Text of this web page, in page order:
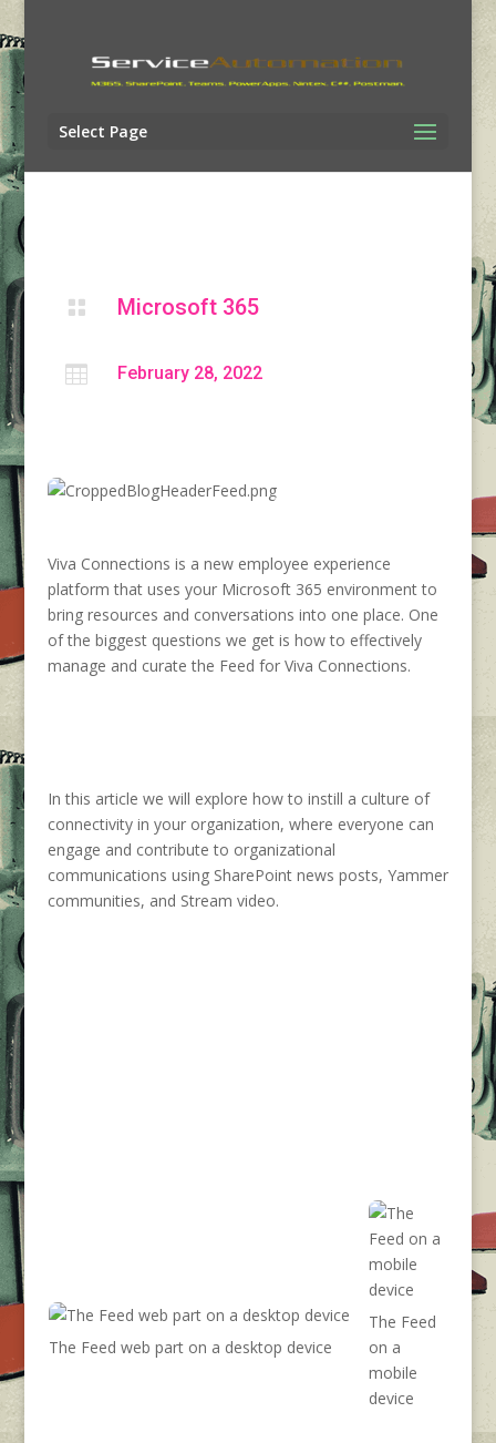
Select Page
 Microsoft 365
 February 28, 2022
Viva Connections is a new employee experience
platform that uses your Microsoft 365 environment to
bring resources and conversations into one place. One
of the biggest questions we get is how to effectively
manage and curate the Feed for Viva Connections.
In this article we will explore how to instill a culture of
connectivity in your organization, where everyone can
engage and contribute to organizational
communications using SharePoint news posts, Yammer
communities, and Stream video.
The Feed web part on a desktop device
The Feed
on a
mobile
device